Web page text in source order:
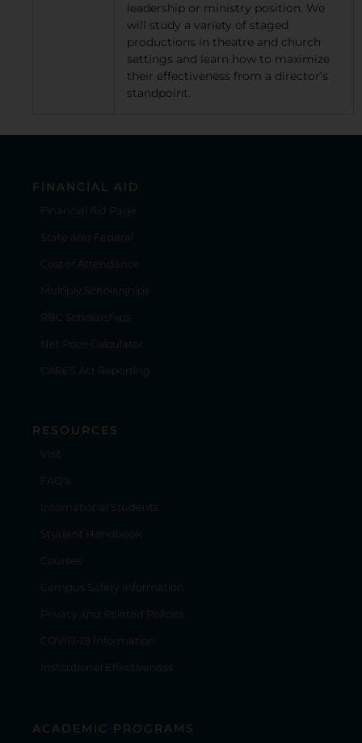
leadership or ministry position. We
will study a variety of staged
productions in theatre and church
settings and learn how to maximize
their effectiveness from a director’s
standpoint.
FINANCIAL AID
Financial Aid Page
State and Federal
Cost of Attendance
Multiply Scholarships
RBC Scholarships
Net Price Calculator
CARES Act Reporting
RESOURCES
Visit
FAQ's
International Students
Student Handbook
Courses
Campus Safety Information
Privacy and Related Policies
COVID-19 Information
Institutional Effectiveness
ACADEMIC PROGRAMS